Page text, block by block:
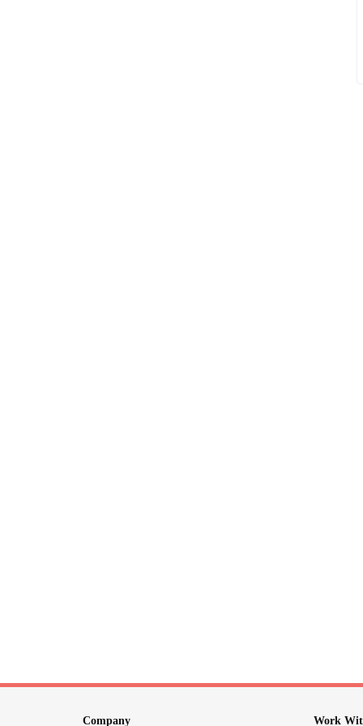
Company Work